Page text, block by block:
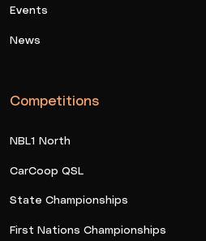
Events
News
Competitions
NBL1 North
CarCoop QSL
State Championships
First Nations Championships